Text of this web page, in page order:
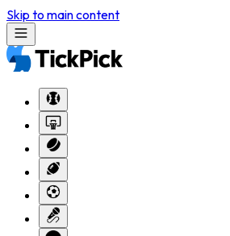
Skip to main content